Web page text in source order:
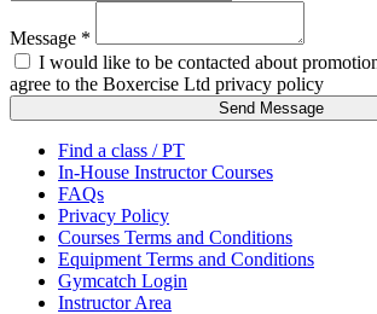
Message *
I would like to be contacted about
agree to the Boxercise Ltd privacy policy
Send Message
Find a class / PT
In-House Instructor Courses
FAQs
Privacy Policy
Courses Terms and Conditions
Equipment Terms and Conditions
Gymcatch Login
Instructor Area